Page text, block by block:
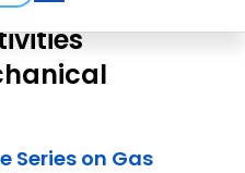
Series on Gas